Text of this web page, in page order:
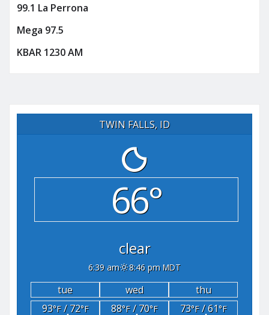
99.1 La Perrona
Mega 97.5
KBAR 1230 AM
TWIN FALLS, ID
66°
clear
6:39 am 8:46 pm MDT
tue wed
thu
93°F/ 72°F 88°F/ 70°F 73°F/ 61°F